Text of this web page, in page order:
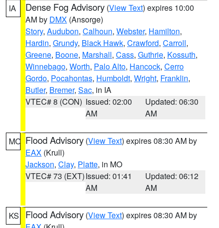
IA Dense Fog Advisory (View Text) expires 10:00
AM by DMX (Ansorge)
Story, Audubon, Calhoun, Webster, Hamilton,
Hardin, Grundy, Black Hawk, Crawford, Carroll,
Greene, Boone, Marshall, Cass, Guthrie, Kossuth,
Winnebago, Worth, Palo Alto, Hancock, Cerro
Gordo, Pocahontas, Humboldt, Wright, Franklin,
Butler, Bremer, Sac, in IA
VTEC# 8 (CON) Issued: 02:00
AM
Updated: 06:30
AM
MO Flood Advisory (View Text) expires 08:30 AM by
EAX (Krull)
Jackson, Clay, Platte, in MO
VTEC# 73 (EXT)Issued: 01:41
AM
Updated: 06:12
AM
KS Flood Advisory (View Text) expires 08:30 AM by